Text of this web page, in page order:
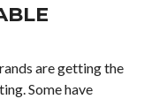
are getting the
Some have